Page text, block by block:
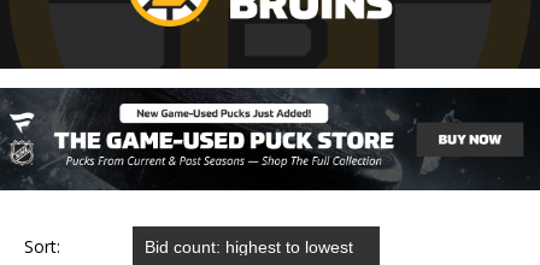
Sort: